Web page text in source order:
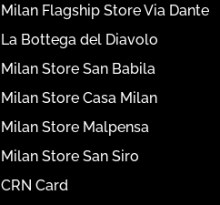
Milan Flagship Store Via Dante
La Bottega del Diavolo
Milan Store San Babila
Milan Store Casa Milan
Milan Store Malpensa
Milan Store San Siro
CRN Card